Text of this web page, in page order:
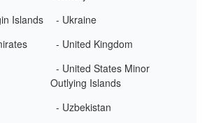
Islands
- Ukraine
- United Kingdom
- United States Minor
Outlying Islands
- Uzbekistan